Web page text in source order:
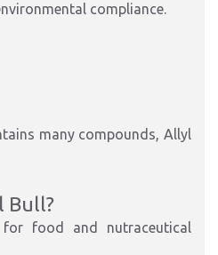
compliance.
many compounds, Allyl
Bull?
for food and nutraceutical